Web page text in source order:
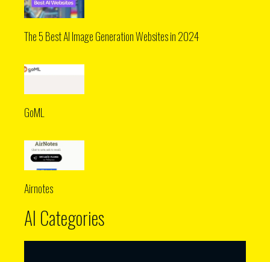
The 5 Best AI Image Generation Websites in 2024
GoML
Airnotes
AI Categories